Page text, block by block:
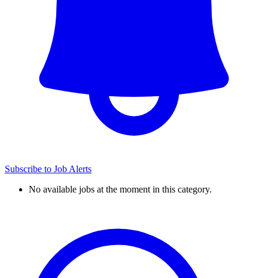
Subscribe to Job Alerts
No available jobs at the moment in this category.